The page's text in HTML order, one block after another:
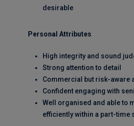
desirable
Personal Attributes
High integrity and sound
Strong attention to detail
Commercial but risk-aware
Confident engaging with
Well organised and able to
efficiently within a part-time